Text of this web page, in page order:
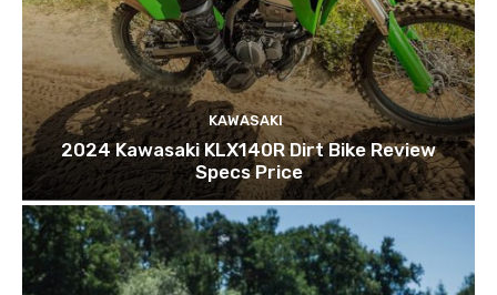
KAWASAKI
2024 Kawasaki KLX140R Dirt Bike Review
Specs Price